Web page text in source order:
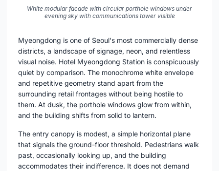
White modular facade with circular porthole windows under
evening sky with communications tower visible
Myeongdong is one of Seoul's most commercially dense
districts, a landscape of signage, neon, and relentless
visual noise. Hotel Myeongdong Station is conspicuously
quiet by comparison. The monochrome white envelope
and repetitive geometry stand apart from the
surrounding retail frontages without being hostile to
them. At dusk, the porthole windows glow from within,
and the building shifts from solid to lantern.
The entry canopy is modest, a simple horizontal plane
that signals the ground-floor threshold. Pedestrians walk
past, occasionally looking up, and the building
accommodates their indifference. It does not demand